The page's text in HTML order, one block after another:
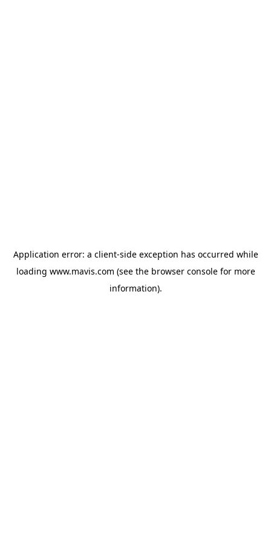
Application error: a client-side exception has occurred while
loading www.mavis.com (see the browser consolefor more
information).